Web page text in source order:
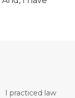
I practiced law